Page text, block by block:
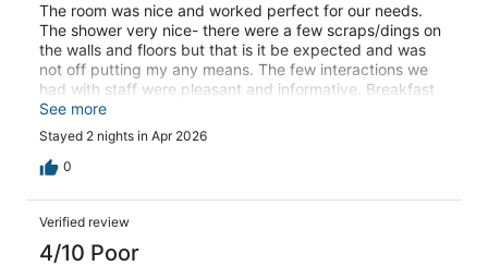
The room was nice and worked perfect for our needs.
The shower very nice- there were a few scraps/dings on
the walls and floors but that is it be expected and was
not off putting my any means. The few interactions we
had with staff were pleasant and informative. Breakfast
could have been better but what we did have was good
See more
Stayed 2 nights in Apr 2026
0
Verified review
4/10 Poor